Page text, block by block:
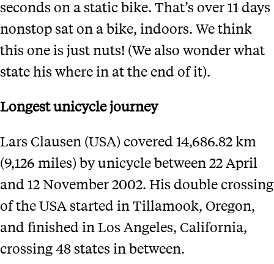
seconds on a static bike. That’s over 11 days
nonstop sat on a bike, indoors. We think
this one is just nuts! (We also wonder what
state his where in at the end of it).
Longest unicycle journey
Lars Clausen (USA) covered 14,686.82 km
(9,126 miles) by unicycle between 22 April
and 12 November 2002. His double crossing
of the USA started in Tillamook, Oregon,
and finished in Los Angeles, California,
crossing 48 states in between.